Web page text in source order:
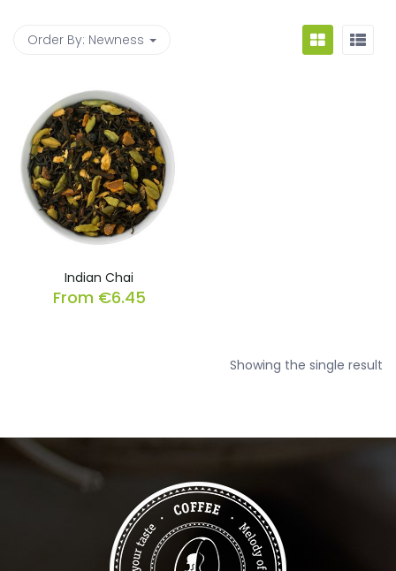
Order By: Newness
Indian Chai
From €6.45
Showing the single result